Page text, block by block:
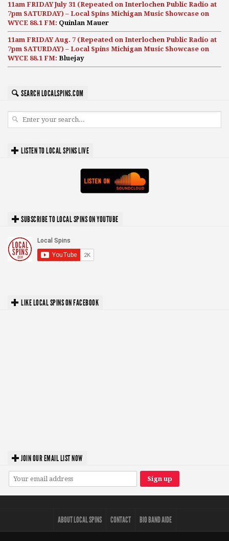
11am FRIDAY July 31 (Repeated on Interlochen Public Radio at
7pm SATURDAY) – Local Spins Michigan Music Showcase on
WYCE 88.1 FM: Quinlan Mauer
11am FRIDAY Aug. 7 (Repeated on Interlochen Public Radio at
7pm SATURDAY) – Local Spins Michigan Music Showcase on
WYCE 88.1 FM: Bluejay
SEARCH LOCALSPINS.COM
LISTEN TO LOCAL SPINS LIVE
SUBSCRIBE TO LOCAL SPINS ON YOUTUBE
LIKE LOCAL SPINS ON FACEBOOK
JOIN OUR EMAIL LIST NOW
ABOUT LOCAL SPINS CONTACT BIO BAND AIDE